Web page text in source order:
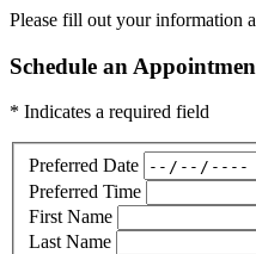
Please fill out your information
Schedule an
* Indicates a required field
Preferred Date
Preferred Time
First Name
Last Name